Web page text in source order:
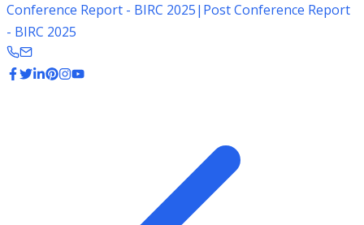
Conference Report - BIRC 2025| Post Conference Report
- BIRC 2025